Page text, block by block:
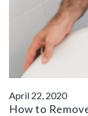
April 22, 2020
How to